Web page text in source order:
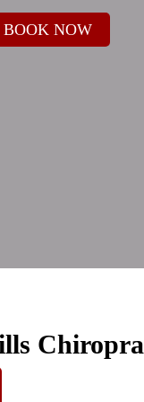
BOOK NOW